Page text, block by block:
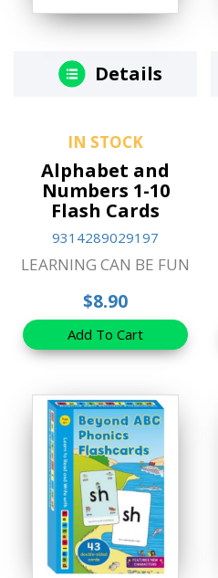
Details
IN STOCK
Alphabet and
Numbers 1-10
Flash Cards
9314289029197
LEARNING CAN BE FUN
$8.90
Add To Cart